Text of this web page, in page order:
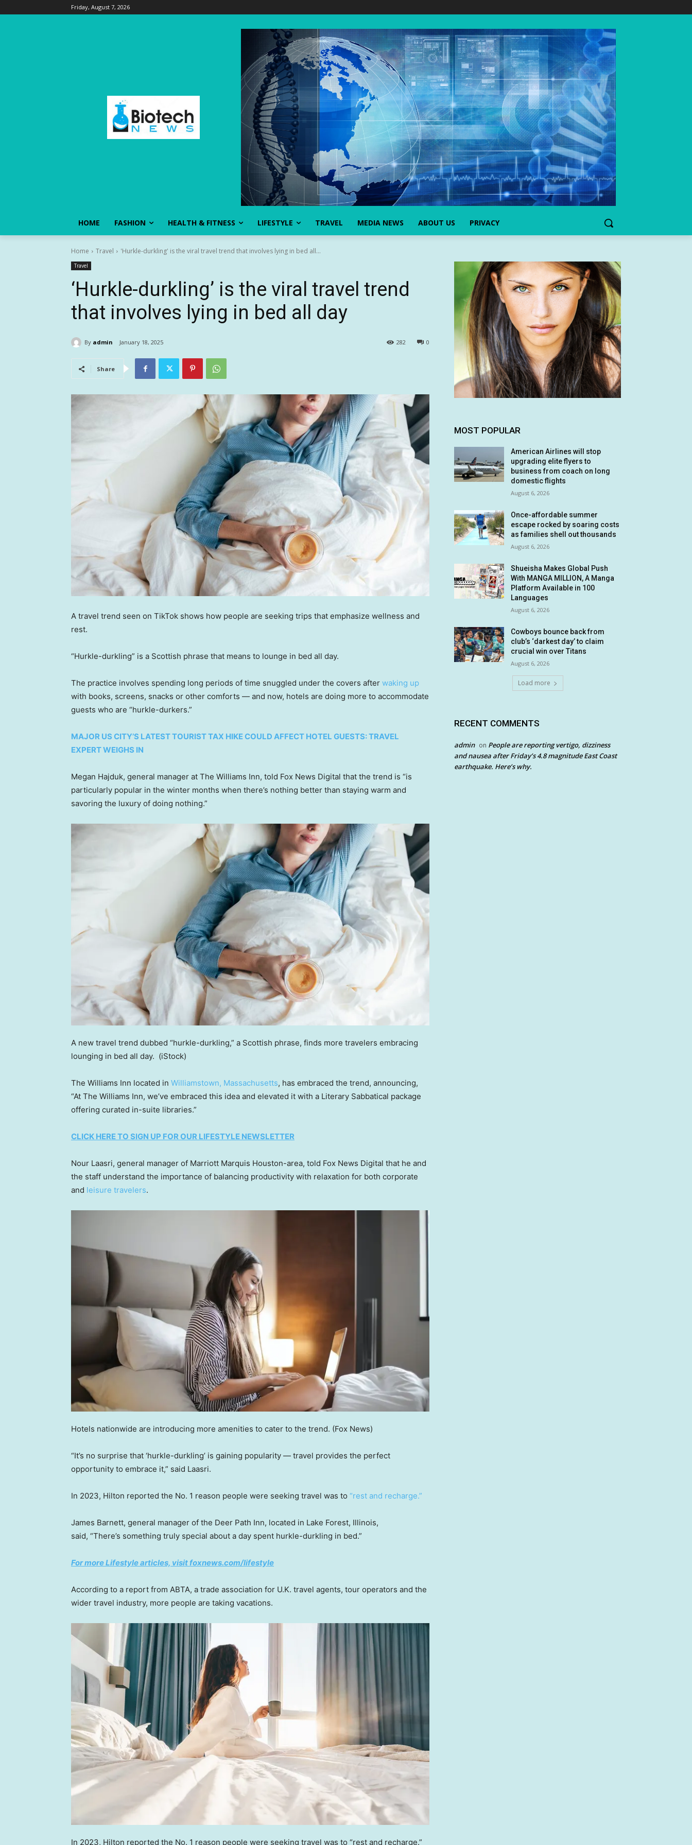
Friday, August 7, 2026
HOME FASHION HEALTH & FITNESS LIFESTYLE TRAVEL MEDIA NEWS ABOUT US PRIVACY
Home Travel 'Hurkle-durkling' is the viral travel trend that involves lying in bed all...
Travel
‘Hurkle-durkling’ is the viral travel trend
that involves lying in bed all day
By admin January 18, 2025 0
282
Share
A travel trend seen on TikTok shows how people are seeking trips that emphasize wellness and
rest.
“Hurkle-durkling” is a Scottish phrase that means to lounge in bed all day.
The practice involves spending long periods of time snuggled under the covers after waking up
with books, screens, snacks or other comforts — and now, hotels are doing more to accommodate
guests who are “hurkle-durkers.”
MAJOR US CITY’S LATEST TOURIST TAX HIKE COULD AFFECT HOTEL GUESTS: TRAVEL
EXPERT WEIGHS IN
Megan Hajduk, general manager at The Williams Inn, told Fox News Digital that the trend is “is
particularly popular in the winter months when there’s nothing better than staying warm and
savoring the luxury of doing nothing.”
A new travel trend dubbed “hurkle-durkling,” a Scottish phrase, finds more travelers embracing
lounging in bed all day. (iStock)
The Williams Inn located in Williamstown, Massachusetts, has embraced the trend, announcing,
“At The Williams Inn, we’ve embraced this idea and elevated it with a Literary Sabbatical package
offering curated in-suite libraries.”
CLICK HERE TO SIGN UP FOR OUR LIFESTYLE NEWSLETTER
Nour Laasri, general manager of Marriott Marquis Houston-area, told Fox News Digital that he and
the staff understand the importance of balancing productivity with relaxation for both corporate
and leisure travelers.
Hotels nationwide are introducing more amenities to cater to the trend. (Fox News)
“It’s no surprise that ‘hurkle-durkling’ is gaining popularity — travel provides the perfect
opportunity to embrace it,” said Laasri.
In 2023, Hilton reported the No. 1 reason people were seeking travel was to “rest and recharge.”
James Barnett, general manager of the Deer Path Inn, located in Lake Forest, Illinois,
said, “There’s something truly special about a day spent hurkle-durkling in bed.”
For more Lifestyle articles, visit foxnews.com/lifestyle
According to a report from ABTA, a trade association for U.K. travel agents, tour operators and the
wider travel industry, more people are taking vacations.
In 2023, Hilton reported the No. 1 reason people were seeking travel was to “rest and recharge.”
MOST POPULAR
American Airlines will stop
upgrading elite flyers to
business from coach on long
domestic flights
August 6, 2026
Once-affordable summer
escape rocked by soaring costs
as families shell out thousands
August 6, 2026
Shueisha Makes Global Push
With MANGA MILLION, A Manga
Platform Available in 100
Languages
August 6, 2026
Cowboys bounce back from
club’s ‘darkest day’ to claim
crucial win over Titans
August 6, 2026
Load more
RECENT COMMENTS
admin on People are reporting vertigo, dizziness
and nausea after Friday’s 4.8 magnitude East Coast
earthquake. Here’s why.